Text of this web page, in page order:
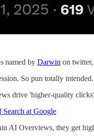
named by Darwin on
So pun totally
drive 'higher-quality
at Google
AI Overviews, they get